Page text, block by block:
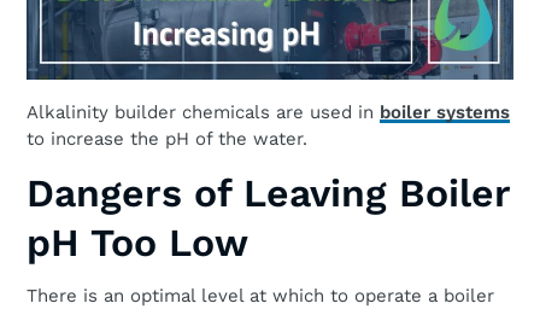
Alkalinity builder chemicals are used in boiler systems
to increase the pH of the water.
Dangers of Leaving Boiler
pH Too Low
There is an optimal level at which to operate a boiler